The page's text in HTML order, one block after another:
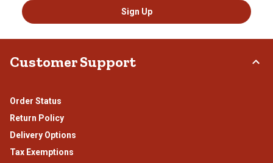
Sign Up
Customer Support
Order Status
Return Policy
Delivery Options
Tax Exemptions